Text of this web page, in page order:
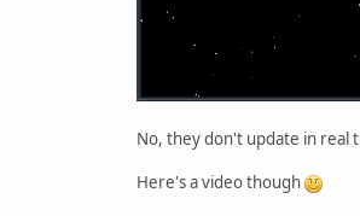
No, they don't update in real
Here's a video though